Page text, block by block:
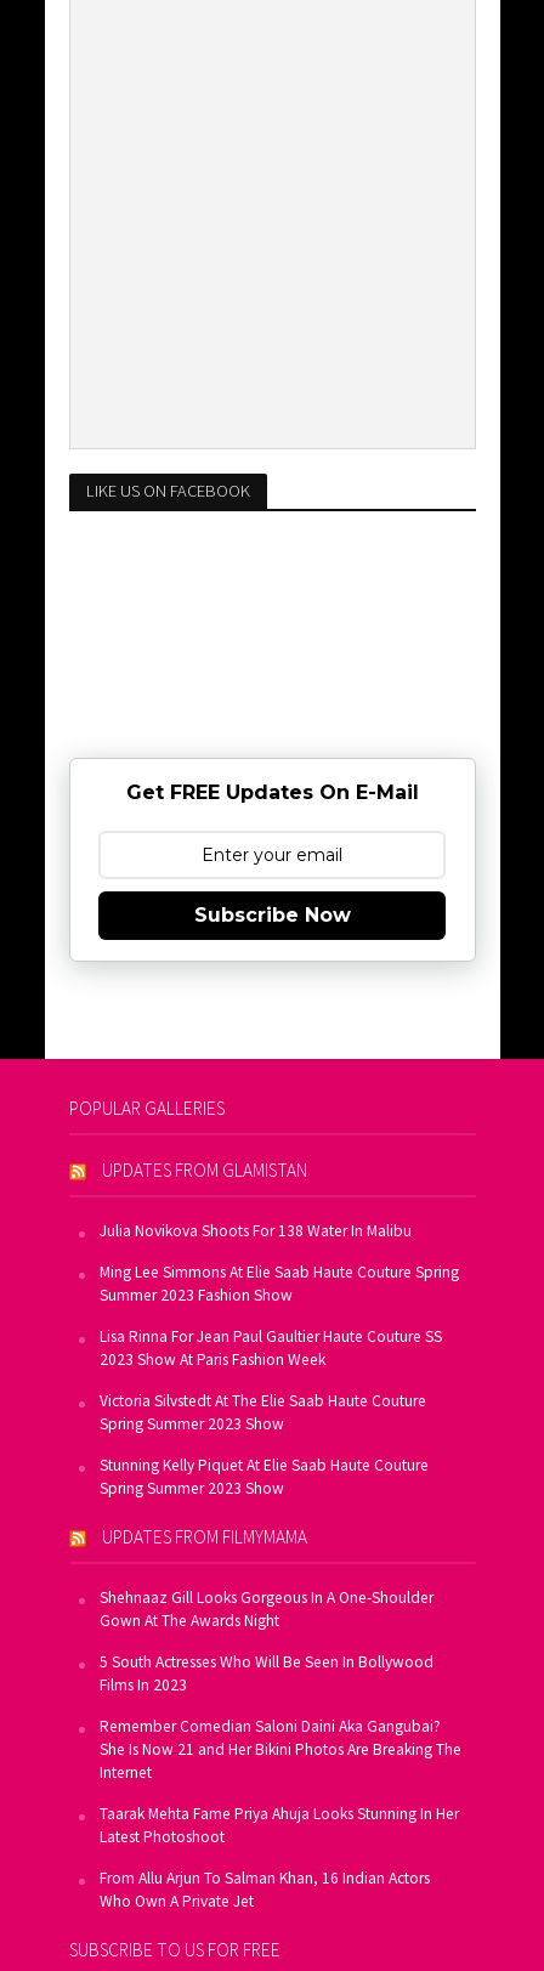
LIKE US ON FACEBOOK
Get FREE Updates On E-Mail
Subscribe Now
POPULAR GALLERIES
UPDATES FROM GLAMISTAN
Julia Novikova Shoots For 138 Water In Malibu
Ming Lee Simmons At Elie Saab Haute Couture Spring
Summer 2023 Fashion Show
Lisa Rinna For Jean Paul Gaultier Haute Couture SS
2023 Show At Paris Fashion Week
Victoria Silvstedt At The Elie Saab Haute Couture
Spring Summer 2023 Show
Stunning Kelly Piquet At Elie Saab Haute Couture
Spring Summer 2023 Show
UPDATES FROM FILMYMAMA
Shehnaaz Gill Looks Gorgeous In A One-Shoulder
Gown At The Awards Night
5 South Actresses Who Will Be Seen In Bollywood
Films In 2023
Remember Comedian Saloni Daini Aka Gangubai?
She Is Now 21 and Her Bikini Photos Are Breaking The
Internet
Taarak Mehta Fame Priya Ahuja Looks Stunning In Her
Latest Photoshoot
From Allu Arjun To Salman Khan, 16 Indian Actors
Who Own A Private Jet
SUBSCRIBE TO US FOR FREE